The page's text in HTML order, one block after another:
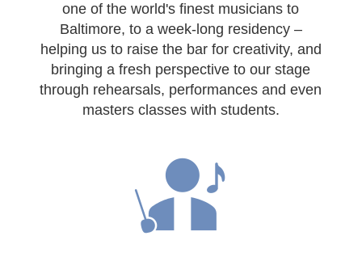
one of the world's finest musicians to
Baltimore, to a week-long residency –
helping us to raise the bar for creativity, and
bringing a fresh perspective to our stage
through rehearsals, performances and even
masters classes with students.